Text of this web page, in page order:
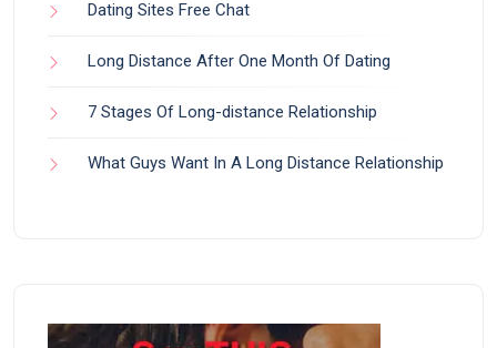
Dating Sites Free Chat
Long Distance After One Month Of Dating
7 Stages Of Long-distance Relationship
What Guys Want In A Long Distance Relationship